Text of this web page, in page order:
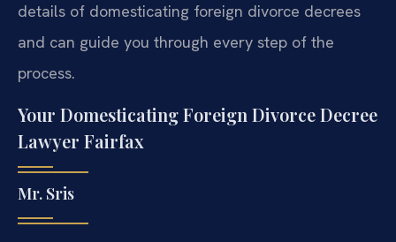
details of domesticating foreign divorce decrees
and can guide you through every step of the
process.
Your Domesticating Foreign Divorce Decree
Lawyer Fairfax
Mr. Sris